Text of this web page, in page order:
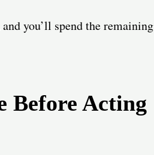
you’ll spend the remaining
Before Acting